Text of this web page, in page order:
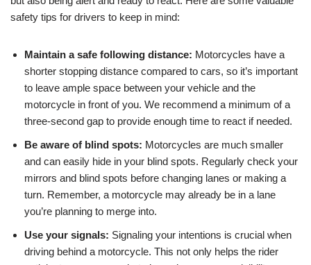
safety tips for drivers to keep in mind:
Maintain a safe following distance: Motorcycles have a
shorter stopping distance compared to cars, so it’s important
to leave ample space between your vehicle and the
motorcycle in front of you. We recommend a minimum of a
three-second gap to provide enough time to react if needed.
Be aware of blind spots: Motorcycles are much smaller
and can easily hide in your blind spots. Regularly check your
mirrors and blind spots before changing lanes or making a
turn. Remember, a motorcycle may already be in a lane
you’re planning to merge into.
Use your signals: Signaling your intentions is crucial when
driving behind a motorcycle. This not only helps the rider